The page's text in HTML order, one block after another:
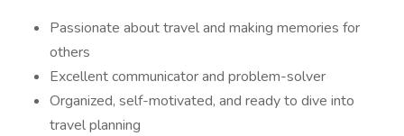
Passionate about travel and making memories for
others
Excellent communicator and problem-solver
Organized, self-motivated, and ready to dive into
travel planning